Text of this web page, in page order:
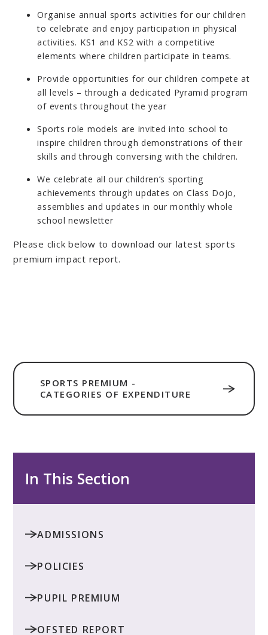
Organise annual sports activities for our children
to celebrate and enjoy participation in physical
activities. KS1 and KS2 with a competitive
elements where children participate in teams.
Provide opportunities for our children compete at
all levels – through a dedicated Pyramid program
of events throughout the year
Sports role models are invited into school to
inspire children through demonstrations of their
skills and through conversing with the children.
We celebrate all our children’s sporting
achievements through updates on Class Dojo,
assemblies and updates in our monthly whole
school newsletter
Please click below to download our latest sports
premium impact report.
SPORTS PREMIUM -
CATEGORIES OF EXPENDITURE
In This Section
ADMISSIONS
POLICIES
PUPIL PREMIUM
OFSTED REPORT